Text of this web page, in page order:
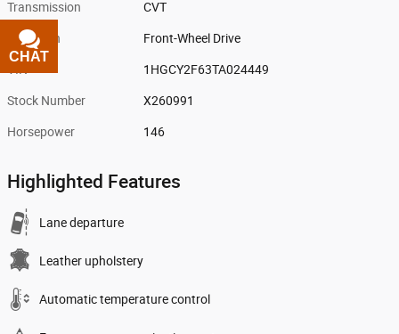
Transmission CVT
Drivetrain Front-Wheel Drive
1HGCY2F63TA024449
Stock Number X260991
Horsepower 146
Highlighted Features
Lane departure
Leather upholstery
Automatic temperature control
CHAT
TEXT